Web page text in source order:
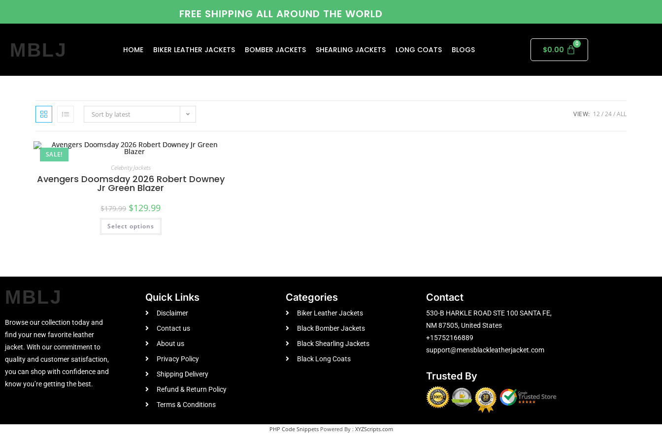
FREE SHIPPING ALL AROUND THE WORLD
MBLJ HOME BIKER LEATHER JACKETS BOMBER JACKETS SHEARLING JACKETS LONG COATS BLOGS $0.00
Sort by latest VIEW: 12 24 ALL
SALE!
Celebrity Jackets
Avengers Doomsday 2026 Robert Downey
Jr Green Blazer
$179.99 $129.99
Select options
MBLJ
Browse our collection today and
find your new favorite leather
jacket. With our commitment to
quality and customer satisfaction,
you can shop with confidence and
know you’re getting the best.
Quick Links
Disclaimer
Contact us
About us
Privacy Policy
Shipping Delivery
Refund & Return Policy
Terms & Conditions
Categories
Biker Leather Jackets
Black Bomber Jackets
Black Shearling Jackets
Black Long Coats
Contact
530-B HARKLE ROAD STE 100 SANTA FE,
NM 87505, United States
+15752166889
support@mensblackleatherjacket.com
Trusted By
PHP Code SnippetsPowered By : XYZScripts.com